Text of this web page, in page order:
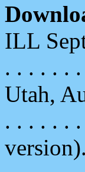
ILL
. . . . . .
Utah,
. . . . . .
version).